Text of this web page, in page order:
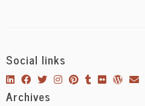
Social links
Archives